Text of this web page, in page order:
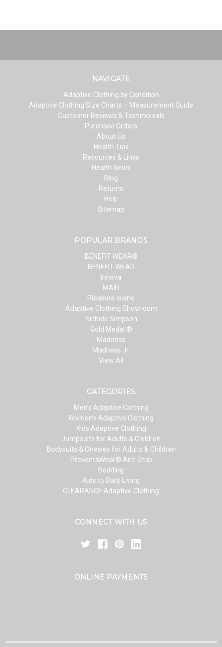
NAVIGATE
Adaptive Clothing by Condition
Adaptive Clothing Size Charts – Measurement Guide
Customer Reviews & Testimonials
Purchase Orders
About Us
Health Tips
Resources & Links
Health News
Blog
Returns
Help
Sitemap
POPULAR BRANDS
BENEFIT WEAR®
BENEFIT WEAR
Innova
MAIR
Pleasure Island
Adaptive Clothing Showroom
Nichole Simpson
Gold Medal ®
Madness
Madness Jr.
View All
CATEGORIES
Men’s Adaptive Clothing
Women’s Adaptive Clothing
Kids Adaptive Clothing
Jumpsuits for Adults & Children
Bodysuits & Onesies for Adults & Children
PreventaWear® Anti Strip
Bedding
Aids to Daily Living
CLEARANCE Adaptive Clothing
CONNECT WITH US
ONLINE PAYMENTS